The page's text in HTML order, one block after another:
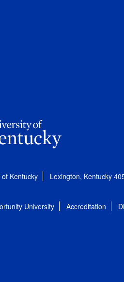
Kentucky Lexington, Kentucky
University Accreditation